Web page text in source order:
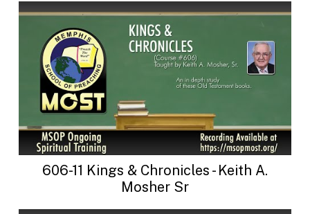
606-11 Kings & Chronicles - Keith A.
Mosher Sr